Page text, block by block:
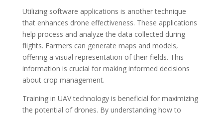
Utilizing software applications is another technique
that enhances drone effectiveness. These applications
help process and analyze the data collected during
flights. Farmers can generate maps and models,
offering a visual representation of their fields. This
information is crucial for making informed decisions
about crop management.
Training in UAV technology is beneficial for maximizing
the potential of drones. By understanding how to